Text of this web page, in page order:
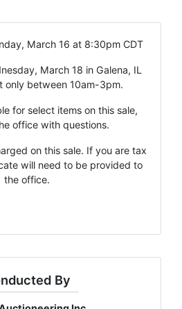
March 16 at 8:30pm CDT
March 18 in Galena, IL
only between 10am-3pm.
for select items on this sale,
office with questions.
on this sale. If you are tax
will need to be provided to
the office.
By
all that is going on with the
information, updates and